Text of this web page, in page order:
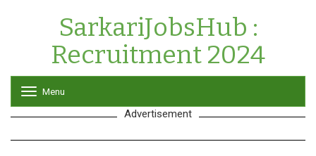
SarkariJobsHub :
Recruitment 2024
o
g
l
Menu
Advertisement